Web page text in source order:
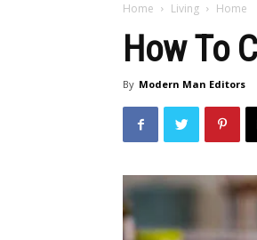
Home Living Home
How To
By Modern Man Editors